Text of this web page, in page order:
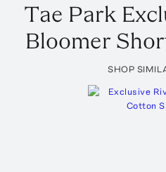
Tae Park
Bloomer
SHOP